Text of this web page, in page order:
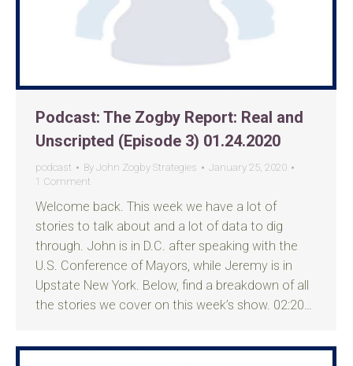
Podcast: The Zogby Report: Real and
Unscripted (Episode 3) 01.24.2020
podcast By John Zogby Strategies
January 25, 2020
1 Comment
Welcome back. This week we have a lot of
stories to talk about and a lot of data to dig
through. John is in D.C. after speaking with the
U.S. Conference of Mayors, while Jeremy is in
Upstate New York. Below, find a breakdown of all
the stories we cover on this week’s show. 02:20…